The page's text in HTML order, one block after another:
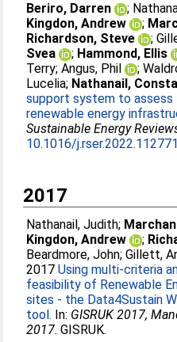
Beriro, Darren ;
Kingdon, Andrew
;
Richardson, Steve
;
Svea
; Hammond, Ellis
Terry;Angus, Phil ;
Lucelia; Nathanail,
support system to
renewable energy
Sustainable Energy
10.1016/j.rser.2022.112771
2017
Nathanail, Judith;
Kingdon, Andrew
;
Beardmore, John;Gillett,
2017Using multi-criteria
feasibility of Renewable
sites - the Data4Sustain
tool. In: GISRUK 2017,
2017. GISRUK.